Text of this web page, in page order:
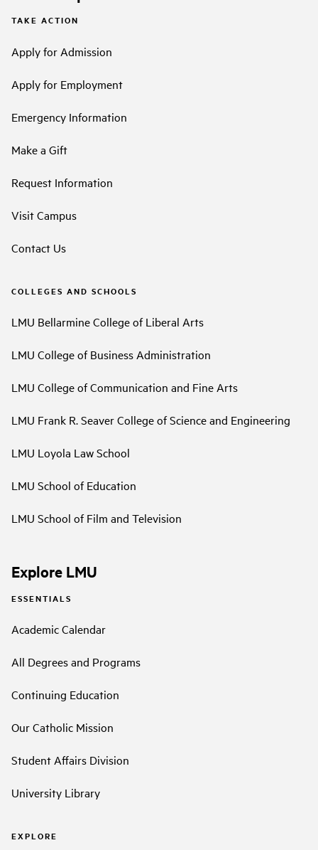
TAKE ACTION
Apply for Admission
Apply for Employment
Emergency Information
Make a Gift
Request Information
Visit Campus
Contact Us
COLLEGES AND SCHOOLS
LMU Bellarmine College of Liberal Arts
LMU College of Business Administration
LMU College of Communication and Fine Arts
LMU Frank R. Seaver College of Science and Engineering
LMU Loyola Law School
LMU School of Education
LMU School of Film and Television
Explore LMU
ESSENTIALS
Academic Calendar
All Degrees and Programs
Continuing Education
Our Catholic Mission
Student Affairs Division
University Library
EXPLORE